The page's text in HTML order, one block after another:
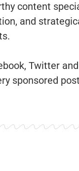
content
and
Twitter
sponsored